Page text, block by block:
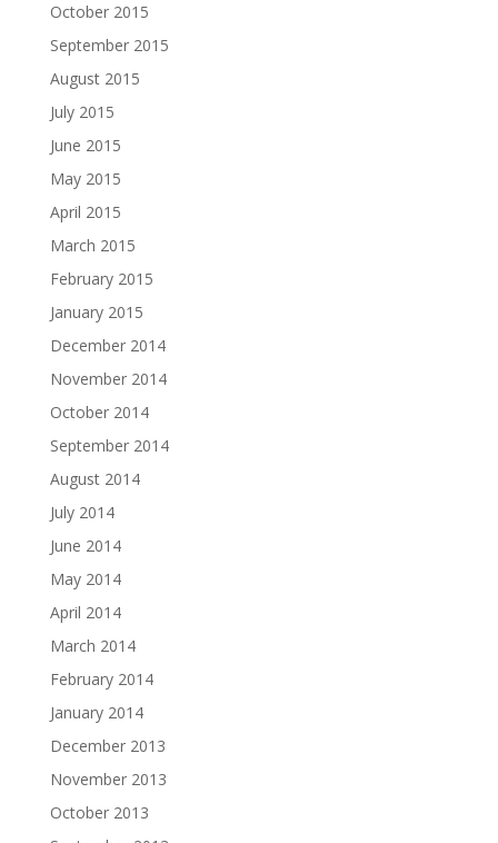
October 2015
September 2015
August 2015
July 2015
June 2015
May 2015
April 2015
March 2015
February 2015
January 2015
December 2014
November 2014
October 2014
September 2014
August 2014
July 2014
June 2014
May 2014
April 2014
March 2014
February 2014
January 2014
December 2013
November 2013
October 2013